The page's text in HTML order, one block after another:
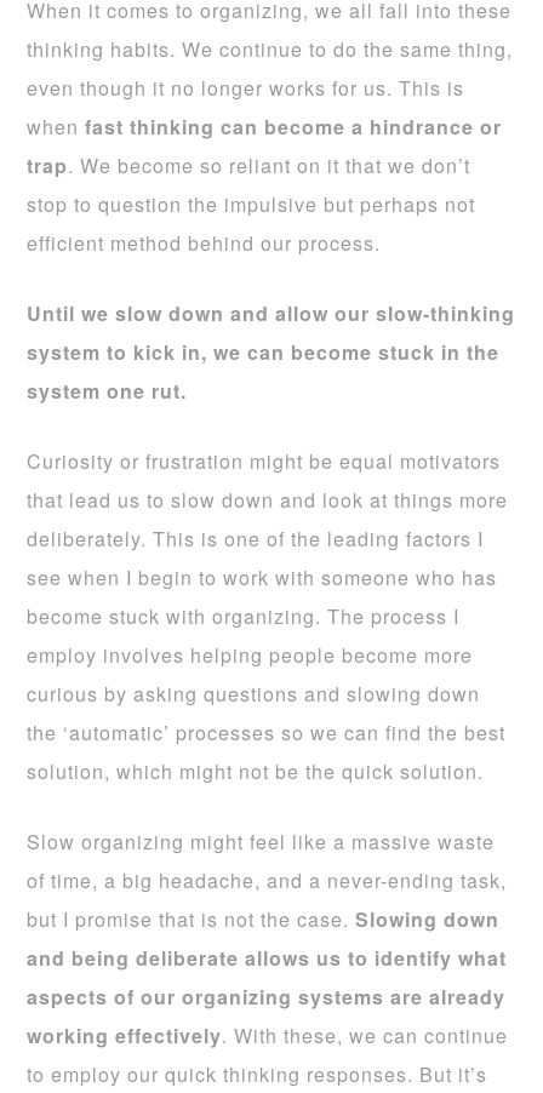
When it comes to organizing, we all fall into these
thinking habits. We continue to do the same thing,
even though it no longer works for us. This is
whenfast thinking can become a hindrance or
trap. We become so reliant on it that we don’t
stop to question the impulsive but perhaps not
efficient method behind our process.
Until we slow down and allow our slow-thinking
system to kick in, we can become stuck in the
system one rut.
Curiosity or frustration might be equal motivators
that lead us to slow down and look at things more
deliberately. This is one of the leading factors I
see when I begin to work with someone who has
become stuck with organizing. The process I
employ involves helping people become more
curious by asking questions and slowing down
the ‘automatic’ processes so we can find the best
solution, which might not be the quick solution.
Slow organizing might feel like a massive waste
of time, a big headache, and a never-ending task,
but I promise that is not the case.Slowing down
and being deliberate allows us to identify what
aspects of our organizing systems are already
working effectively. With these, we can continue
to employ our quick thinking responses. But it’s